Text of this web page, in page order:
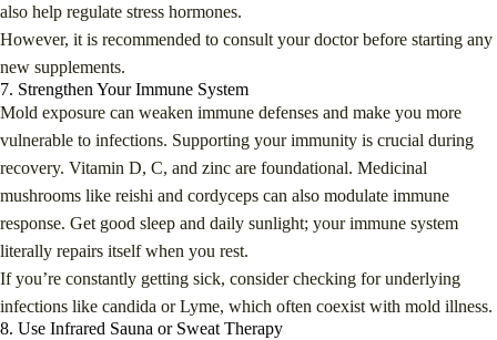
also help regulate stress hormones.
However, it is recommended to consult your doctor before starting any
new supplements.
7. Strengthen Your Immune System
Mold exposure can weaken immune defenses and make you more
vulnerable to infections. Supporting your immunity is crucial during
recovery. Vitamin D, C, and zinc are foundational. Medicinal
mushrooms like reishi and cordyceps can also modulate immune
response. Get good sleep and daily sunlight; your immune system
literally repairs itself when you rest.
If you’re constantly getting sick, consider checking for underlying
infections like candida or Lyme, which often coexist with mold illness.
8. Use Infrared Sauna or Sweat Therapy